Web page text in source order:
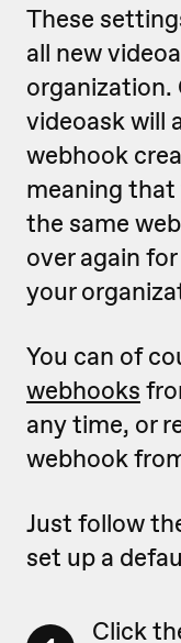
These
all new
organization.
videoask will
webhook
meaning that
the same
over again
your
You can of
webhooks
any time, or
webhook
Just follow
set up a
Click